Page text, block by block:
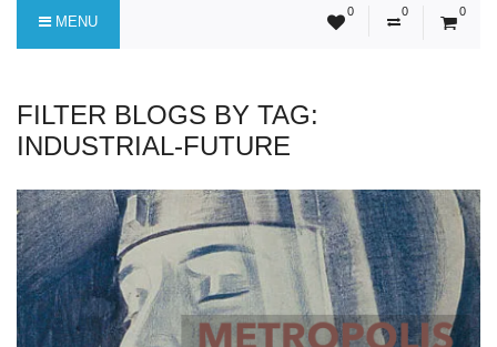
0 0 0
MENU
FILTER BLOGS BY TAG:
INDUSTRIAL-FUTURE